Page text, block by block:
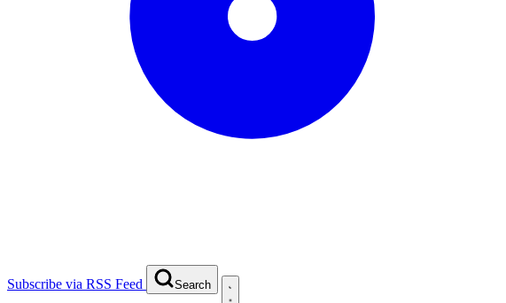
Subscribe via RSS Feed Search